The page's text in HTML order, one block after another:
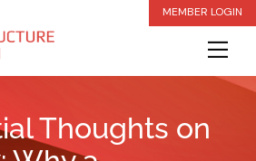
MEMBER LOGIN
Thoughts on